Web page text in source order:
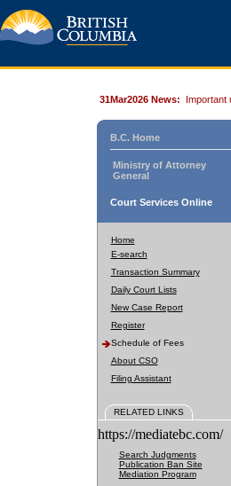
31Mar2026 News: Important
B.C. Home
Ministry of Attorney
General
Court Services Online
Home
E-search
Transaction Summary
Daily Court Lists
New Case Report
Register
Schedule of Fees
About CSO
Filing Assistant
RELATED LINKS
https://mediatebc.com/
Search Judgments
Publication Ban Site
Mediation Program